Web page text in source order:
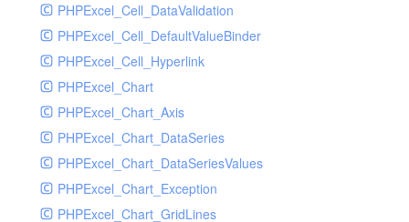
SwiftMailerHandlerTest
SyslogHandler
SyslogHandlerTest
SyslogUdpHandler
SyslogUdpHandlerTest
TestChromePHPHandler
TestFirePHPHandler
TestHandler
TestHandlerTest
PHPExcel_Cell_DataValidation
PHPExcel_Cell_DefaultValueBinder
PHPExcel_Cell_Hyperlink
PHPExcel_Chart
PHPExcel_Chart_Axis
PHPExcel_Chart_DataSeries
PHPExcel_Chart_DataSeriesValues
PHPExcel_Chart_Exception
PHPExcel_Chart_GridLines